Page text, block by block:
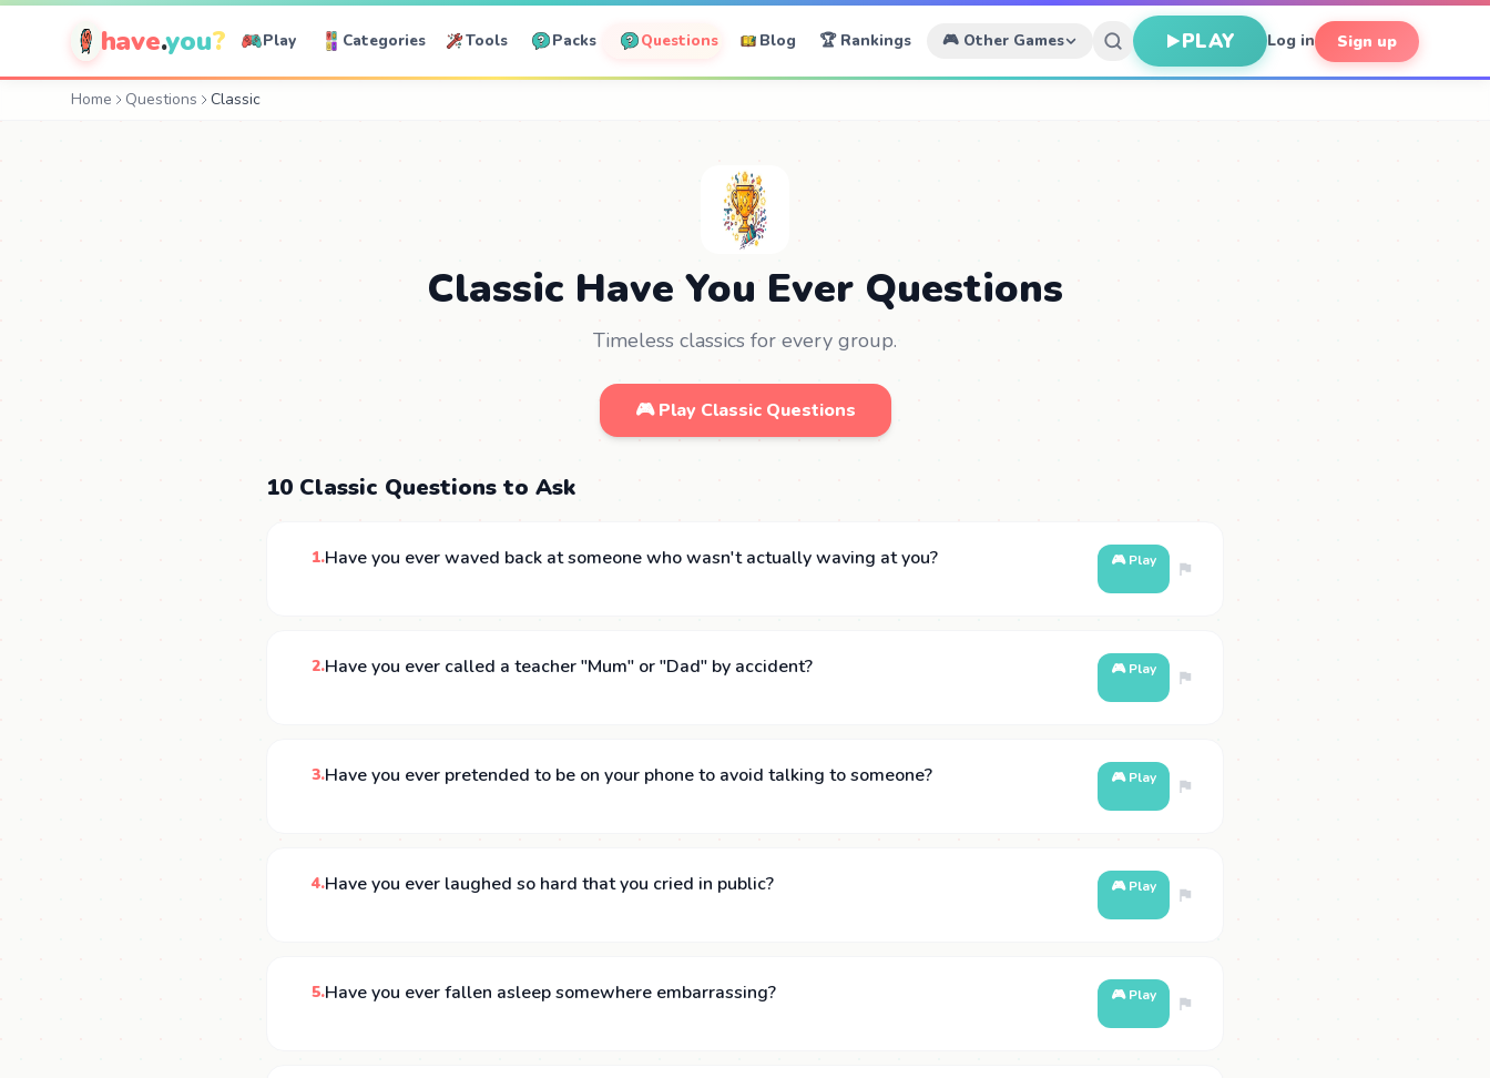
have.you? Play Categories Tools Packs Questions Blog 🏆 Rankings 🎮 Other Games PLAY Log in Sign up
Home Questions Classic
Classic Have You Ever Questions
Timeless classics for every group.
🎮 Play Classic Questions
10 Classic Questions to Ask
1.Have you ever waved back at someone who wasn't actually waving at you? 🎮 Play
2.Have you ever called a teacher "Mum" or "Dad" by accident? 🎮 Play
3.Have you ever pretended to be on your phone to avoid talking to someone? 🎮 Play
4.Have you ever laughed so hard that you cried in public? 🎮 Play
5.Have you ever fallen asleep somewhere embarrassing? 🎮 Play